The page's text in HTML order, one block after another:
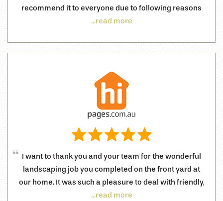
recommend it to everyone due to following reasons
...read more
I want to thank you and your team for the wonderful
landscaping job you completed on the front yard at
our home. It was such a pleasure to deal with friendly,
...read more